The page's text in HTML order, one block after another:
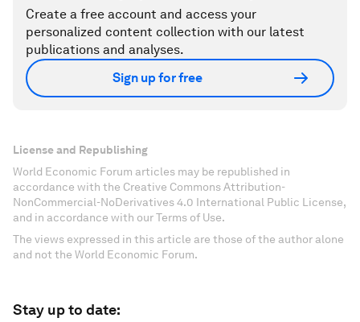
Create a free account and access your
personalized content collection with our latest
publications and analyses.
Sign up for free
License and Republishing
World Economic Forum articles may be republished in
accordance with the Creative Commons Attribution-
NonCommercial-NoDerivatives 4.0 International Public License,
and in accordance with our Terms of Use.
The views expressed in this article are those of the author alone
and not the World Economic Forum.
Stay up to date: